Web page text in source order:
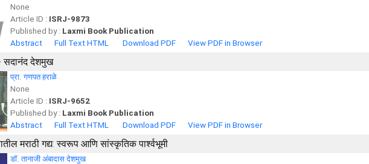
None
Article ID : ISRJ-9873
Published by : Laxmi Book Publication
Abstract
Full Text HTML Download PDF View PDF in Browser
सदानंद देशमुख
प्रा. गणपत हराळे
None
Article ID : ISRJ-9652
Published by : Laxmi Book Publication
Abstract
Full Text HTML Download PDF View PDF in Browser
मराठी गद्य: स्वरूप आणि सांस्कृतिक पार्श्वभूमी
डॉ. तानाजी अंबादास देशमुख